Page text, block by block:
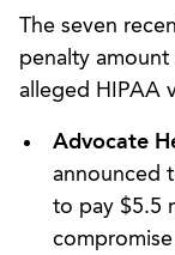
The seven
penalty
alleged HIPAA
Advocate
announced
to pay $5.5